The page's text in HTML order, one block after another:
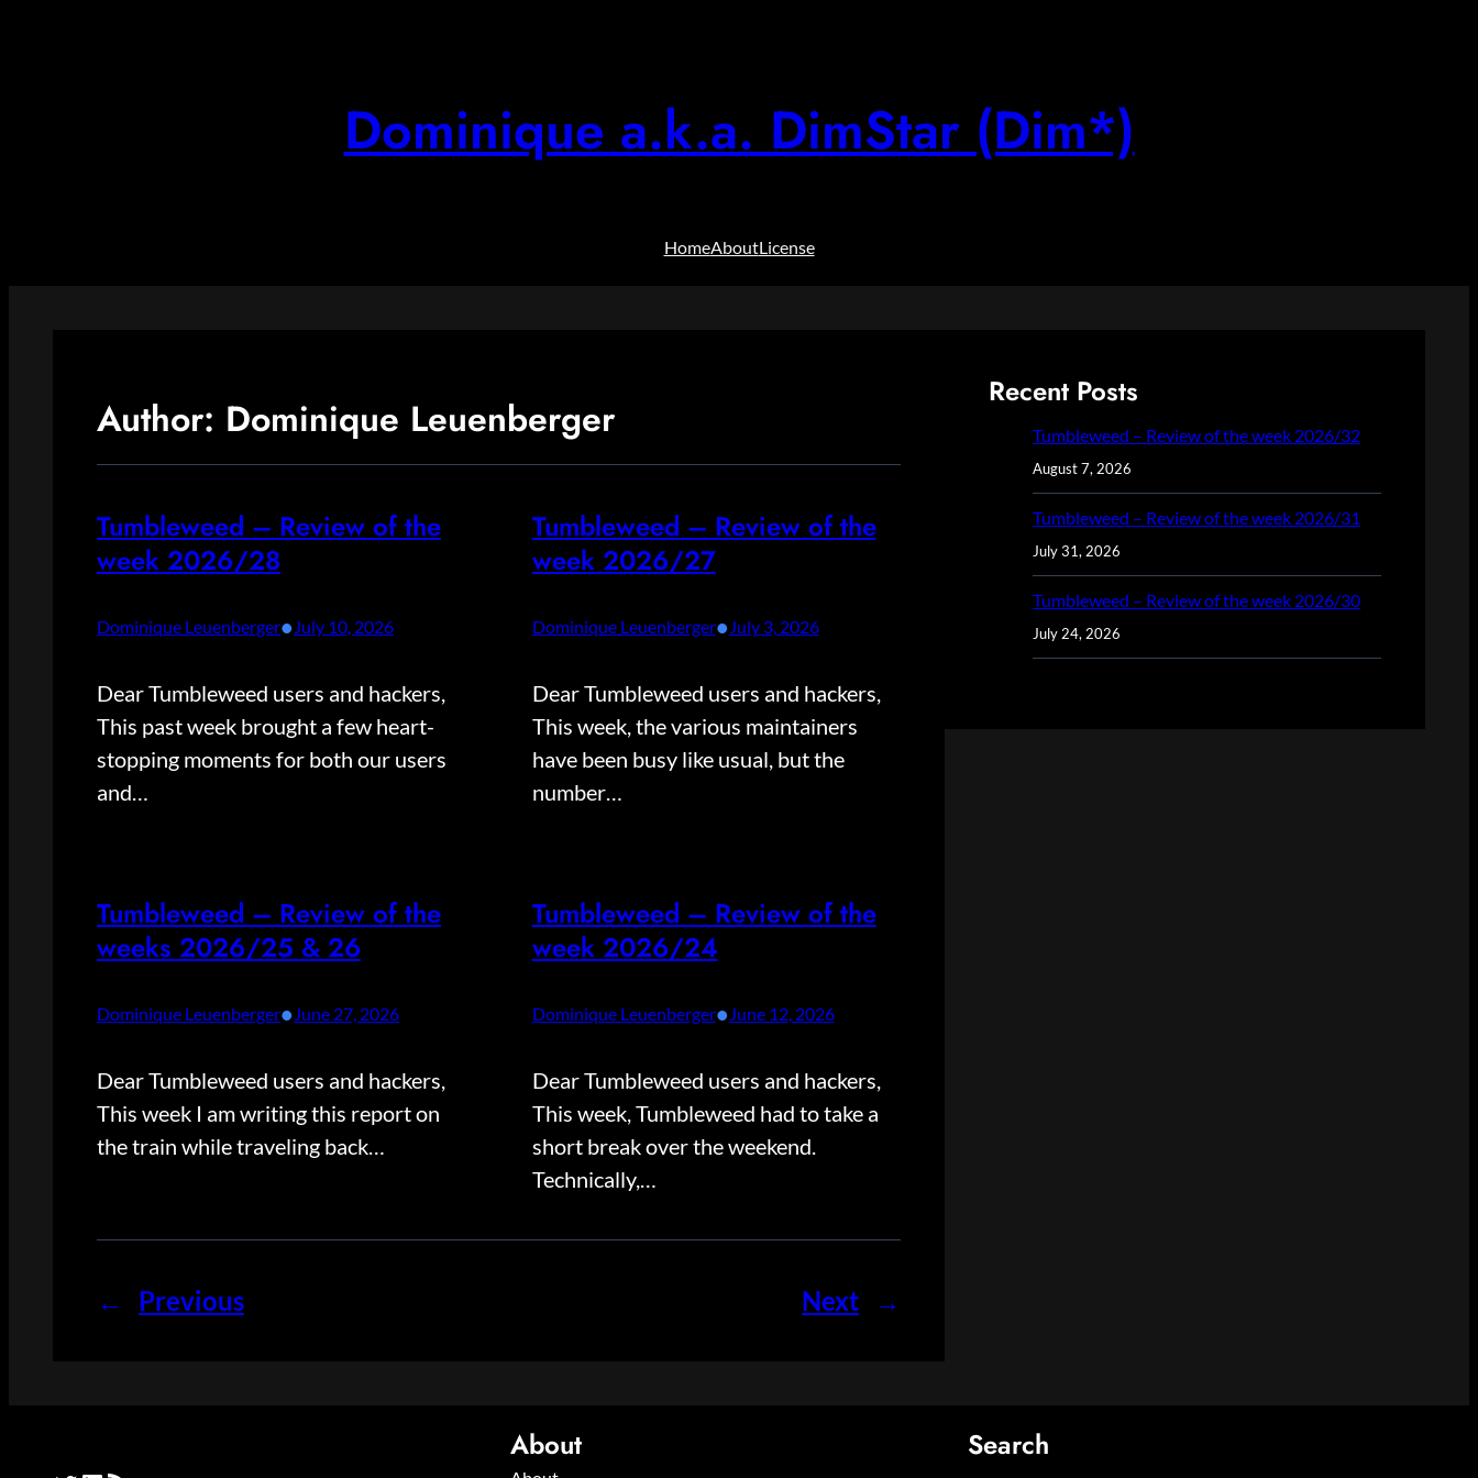
Dominique a.k.a. DimStar (Dim*)
HomeAboutLicense
Author: Dominique Leuenberger
Tumbleweed – Review of the
week 2026/28
Dominique Leuenberger•July 10, 2026
Dear Tumbleweed users and hackers,
This past week brought a few heart-
stopping moments for both our users
and…
Tumbleweed – Review of the
week 2026/27
Dominique Leuenberger•July 3, 2026
Dear Tumbleweed users and hackers,
This week, the various maintainers
have been busy like usual, but the
number…
Tumbleweed – Review of the
weeks 2026/25 & 26
Dominique Leuenberger•June 27, 2026
Dear Tumbleweed users and hackers,
This week I am writing this report on
the train while traveling back…
Tumbleweed – Review of the
week 2026/24
Dominique Leuenberger•June 12, 2026
Dear Tumbleweed users and hackers,
This week, Tumbleweed had to take a
short break over the weekend.
Technically,…
← Previous Next →
Recent Posts
Tumbleweed – Review of the week 2026/32
August 7, 2026
Tumbleweed – Review of the week 2026/31
July 31, 2026
Tumbleweed – Review of the week 2026/30
July 24, 2026
About Search